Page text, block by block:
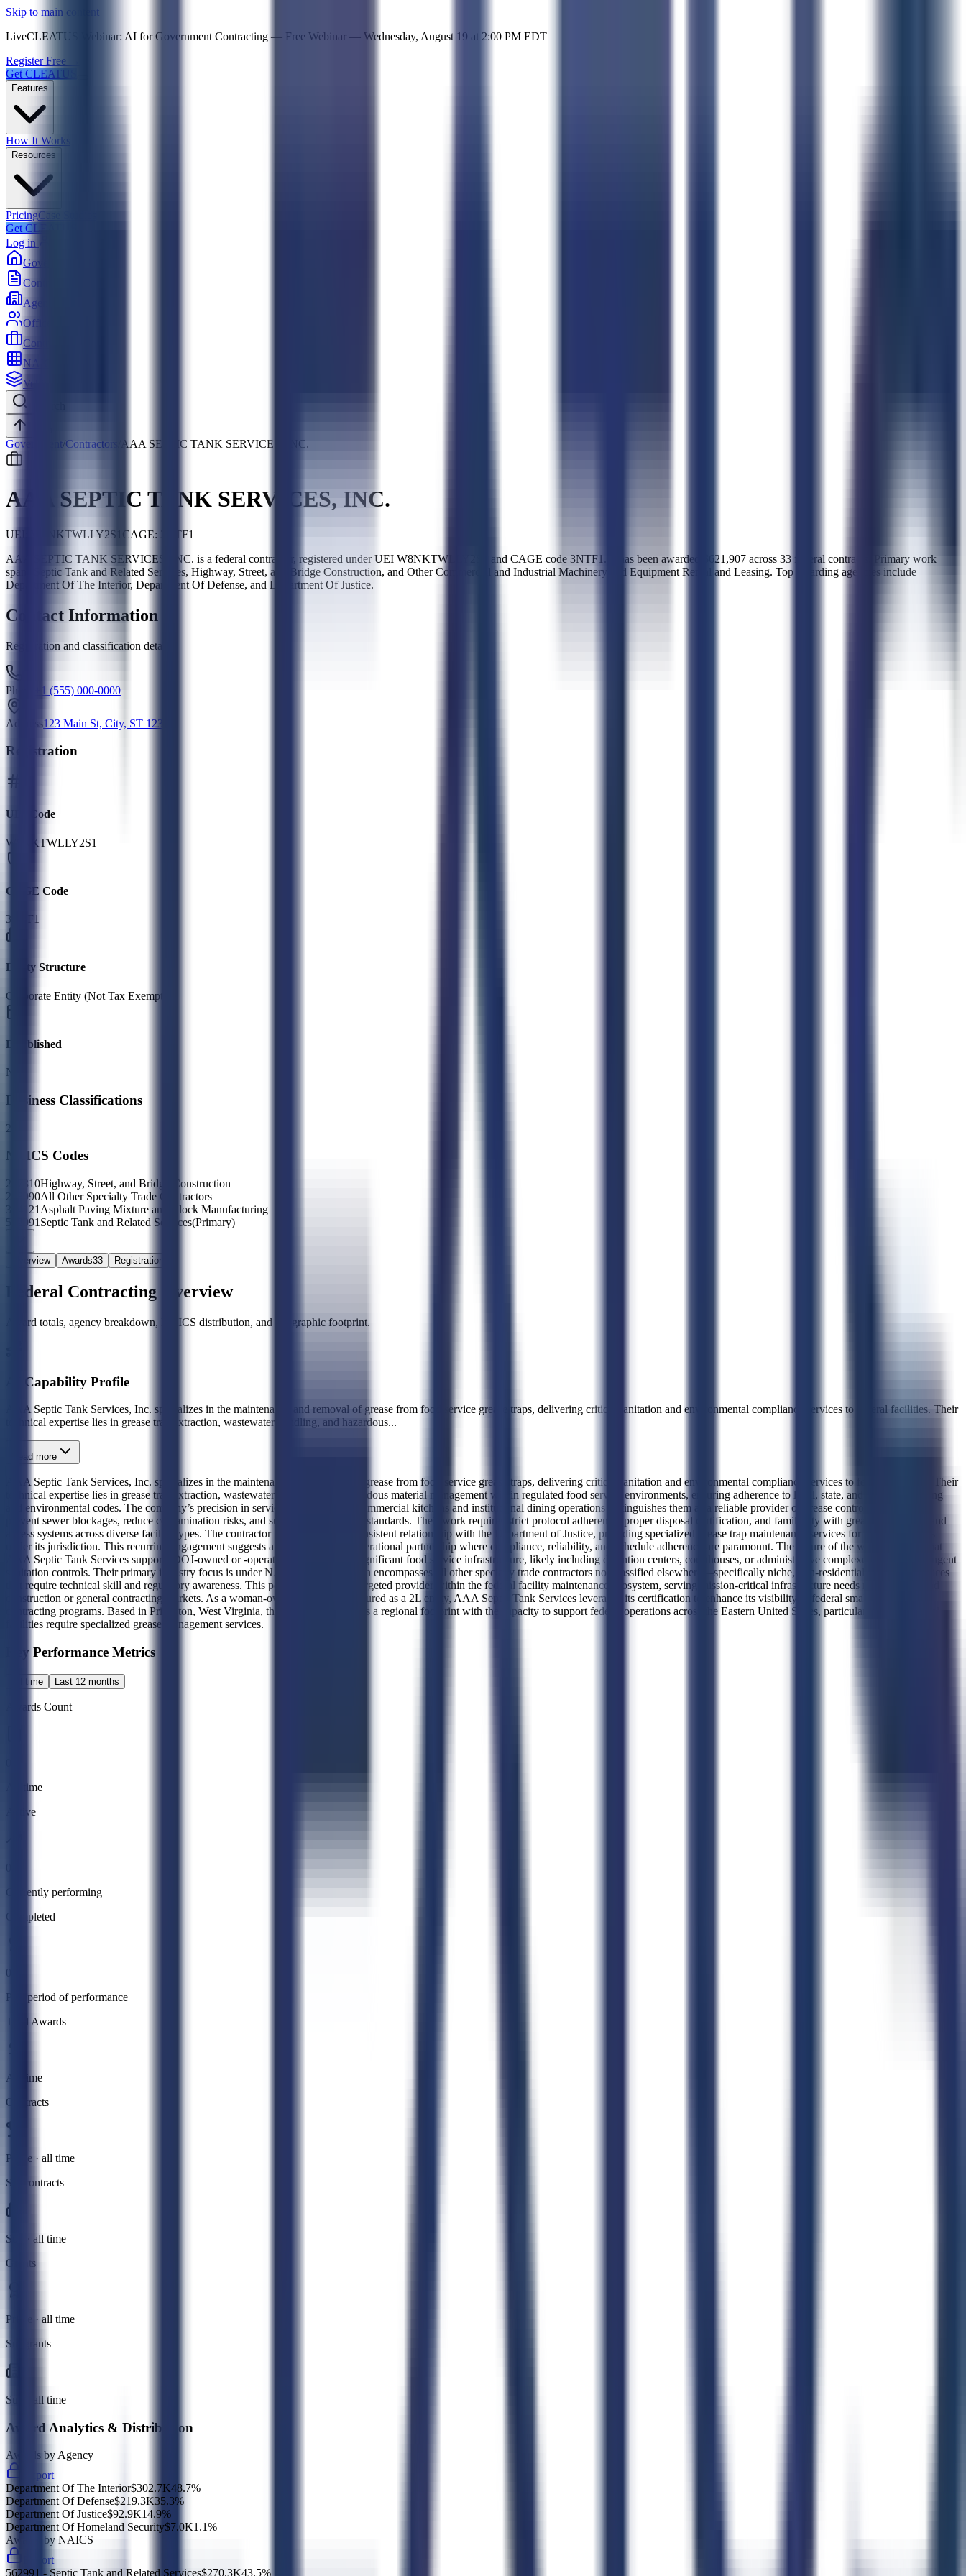
Skip to main content
LiveCLEATUS Webinar: AI for Government Contracting — Free Webinar — Wednesday, August 19 at 2:00 PM EDT
Register Free →
Get CLEATUS
Features
How It Works
Resources
PricingCase Studies
Get CLEATUS
Log in
Government
Contracts
Agencies
Officers
Contractors
NAICS
Vehicles
Government /Contractors AAA SEPTIC TANK SERVICES, INC.
AAA SEPTIC TANK SERVICES, INC.
UEI: W8NKTWLLY2S1 CAGE:
3NTF1
AAA SEPTIC TANK SERVICES, INC. is a federal contractor, registered under UEI W8NKTWLLY2S1 and CAGE code 3NTF1. It has been awarded $621,907 across 33 federal contracts. Primary work
spans Septic Tank and Related Services, Highway, Street, and Bridge Construction, and Other Commercial and Industrial Machinery and Equipment Rental and Leasing. Top awarding agencies include
Department Of The Interior, Department Of Defense, and Department Of Justice.
Contact Information
Registration and classification details
Phone +1 (555) 000-0000
Address123 Main St, City, ST 12345
Registration
UEI Code
W8NKTWLLY2S1
CAGE Code
3NTF1
Entity Structure
Corporate Entity (Not Tax Exempt)
Established
N/A
Business Classifications
2X
NAICS Codes
237310Highway, Street, and Bridge Construction
238990All Other Specialty Trade Contractors
324121 Asphalt Paving Mixture and Block Manufacturing
562991 Septic Tank and Related Services(Primary)
Overview Awards33 Registration
Federal Contracting Overview
Award totals, agency breakdown, NAICS distribution, and geographic footprint.
AI Capability Profile
AAA Septic Tank Services, Inc. specializes in the maintenance and removal of grease from food service grease traps, delivering critical sanitation and environmental compliance services to federal facilities. Their
technical expertise lies in grease trap extraction, wastewater handling, and hazardous...
Read more
AAA Septic Tank Services, Inc. specializes in the maintenance and removal of grease from food service grease traps, delivering critical sanitation and environmental compliance services to federal facilities. Their
technical expertise lies in grease trap extraction, wastewater handling, and hazardous material management within regulated food service environments, ensuring adherence to local, state, and federal plumbing
and environmental codes. The company’s precision in servicing high-volume commercial kitchens and institutional dining operations distinguishes them as a reliable provider of grease control solutions that
prevent sewer blockages, reduce contamination risks, and support public health standards. Their work requires strict protocol adherence, proper disposal certification, and familiarity with grease trap design and
access systems across diverse facility types. The contractor has established a consistent relationship with the Department of Justice, providing specialized grease trap maintenance services for federal facilities
under its jurisdiction. This recurring engagement suggests a trusted, ongoing operational partnership where compliance, reliability, and schedule adherence are paramount. The nature of the work indicates that
AAA Septic Tank Services supports DOJ-owned or -operated buildings with significant food service infrastructure, likely including detention centers, courthouses, or administrative complexes requiring stringent
sanitation controls. Their primary industry focus is under NAICS 238990, which encompasses all other specialty trade contractors not classified elsewhere—specifically niche, non-residential sanitation services
that require technical skill and regulatory awareness. This positions them as a targeted provider within the federal facility maintenance ecosystem, serving mission-critical infrastructure needs rather than broad
construction or general contracting markets. As a woman-owned business structured as a 2L entity, AAA Septic Tank Services leverages its certification to enhance its visibility in federal small business
contracting programs. Based in Princeton, West Virginia, the company maintains a regional footprint with the capacity to support federal operations across the Eastern United States, particularly where federal
facilities require specialized grease management services.
Key Performance Metrics
All time Last 12 months
Awards Count
All time
Active
Currently performing
Completed
0
Past period of performance
Total Awards
All time
Contracts
Prime · all time
Subcontracts
Sub · all time
Grants
Prime · all time
Subgrants
Sub · all time
Award Analytics & Distribution
Awards by Agency
Export
Department Of The Interior$302.7K48.7%
Department Of Defense$219.3K35.3%
Department Of Justice$92.9K14.9%
Department Of Homeland Security$7.0K1.1%
Awards by NAICS
Export
562991 - Septic Tank and Related Services$270.3K43.5%